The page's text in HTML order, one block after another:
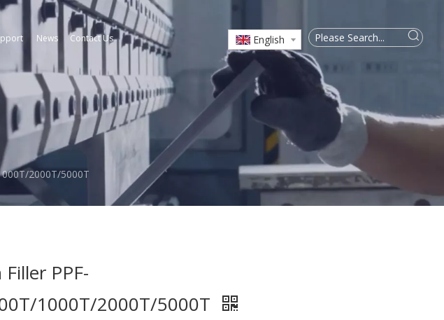
News Contact Us English
2000T/5000T
PPF-
1000T/2000T/5000T